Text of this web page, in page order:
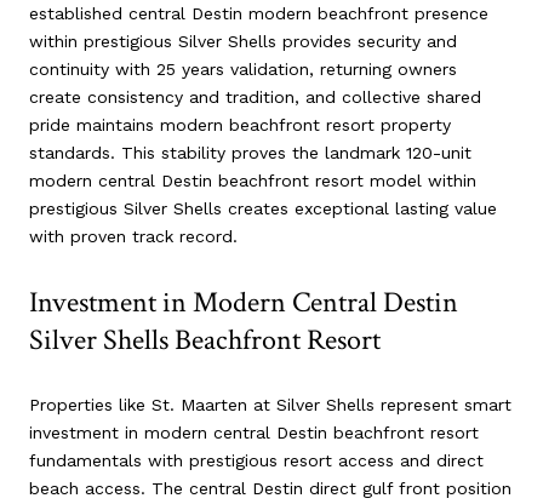
established central Destin modern beachfront presence
within prestigious Silver Shells provides security and
continuity with 25 years validation, returning owners
create consistency and tradition, and collective shared
pride maintains modern beachfront resort property
standards. This stability proves the landmark 120-unit
modern central Destin beachfront resort model within
prestigious Silver Shells creates exceptional lasting value
with proven track record.
Investment in Modern Central Destin
Silver Shells Beachfront Resort
Properties like St. Maarten at Silver Shells represent smart
investment in modern central Destin beachfront resort
fundamentals with prestigious resort access and direct
beach access. The central Destin direct gulf front position